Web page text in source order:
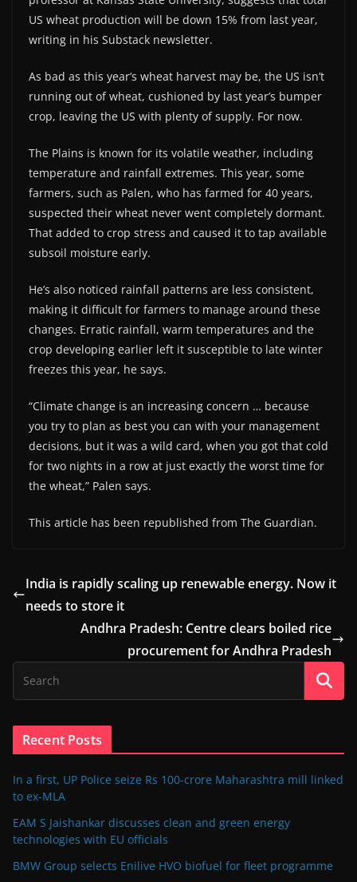
US wheat production will be down 15% from last year,
writing in his Substack newsletter.
As bad as this year’s wheat harvest may be, the US isn’t
running out of wheat, cushioned by last year’s bumper
crop, leaving the US with plenty of supply. For now.
The Plains is known for its volatile weather, including
temperature and rainfall extremes. This year, some
farmers, such as Palen, who has farmed for 40 years,
suspected their wheat never went completely dormant.
That added to crop stress and caused it to tap available
subsoil moisture early.
He’s also noticed rainfall patterns are less consistent,
making it difficult for farmers to manage around these
changes. Erratic rainfall, warm temperatures and the
crop developing earlier left it susceptible to late winter
freezes this year, he says.
“Climate change is an increasing concern … because
you try to plan as best you can with your management
decisions, but it was a wild card, when you got that cold
for two nights in a row at just exactly the worst time for
the wheat,” Palen says.
This article has been republished from The Guardian.
India is rapidly scaling up renewable energy. Now it
needs to store it
Andhra Pradesh: Centre clears boiled rice
procurement for Andhra Pradesh
Recent Posts
In a first, UP Police seize Rs 100-crore Maharashtra mill linked
to ex-MLA
EAM S Jaishankar discusses clean and green energy
technologies with EU officials
BMW Group selects Enilive HVO biofuel for fleet programme